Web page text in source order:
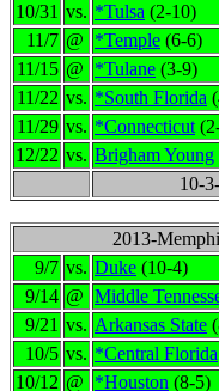
10/31 vs. *Tulsa (2-10)
11/7 @ *Temple (6-6)
11/15 @ *Tulane (3-9)
11/22 vs. *South Florida
11/29 vs. *Connecticut
12/22 vs. Brigham Young
10-
2013-
9/7 vs. Duke (10-4)
9/14 @ Middle
9/21 vs. Arkansas State
10/5 vs. *Central Florida
10/12 @ *Houston (8-5)